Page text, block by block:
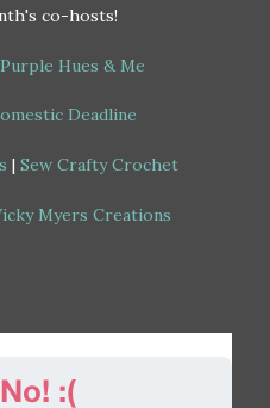
co-hosts!
Purple Hues & Me
Deadline
| Sew Crafty Crochet
Myers Creations